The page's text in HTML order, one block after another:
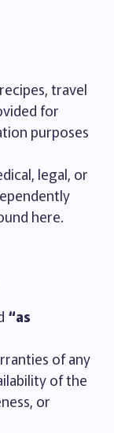
travel
for
purposes
legal, or
here.
“as
of any
of the
or